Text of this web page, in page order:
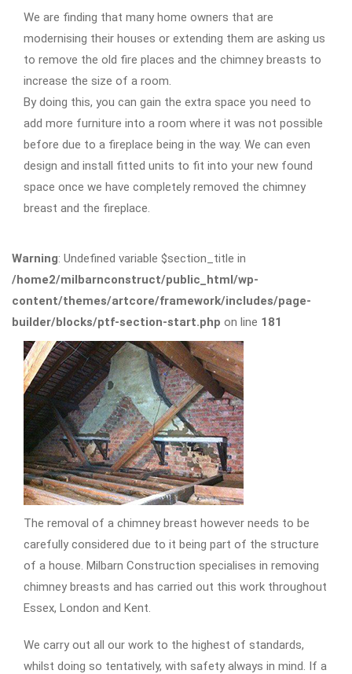
We are finding that many home owners that are
modernising their houses or extending them are asking us
to remove the old fire places and the chimney breasts to
increase the size of a room.
By doing this, you can gain the extra space you need to
add more furniture into a room where it was not possible
before due to a fireplace being in the way. We can even
design and install fitted units to fit into your new found
space once we have completely removed the chimney
breast and the fireplace.
Warning: Undefined variable $section_title in
/home2/milbarnconstruct/public_html/wp-
content/themes/artcore/framework/includes/page-
builder/blocks/ptf-section-start.php on line 181
The removal of a chimney breast however needs to be
carefully considered due to it being part of the structure
of a house. Milbarn Construction specialises in removing
chimney breasts and has carried out this work throughout
Essex, London and Kent.
We carry out all our work to the highest of standards,
whilst doing so tentatively, with safety always in mind. If a